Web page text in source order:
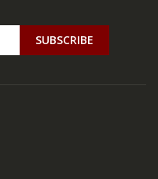
SUBSCRIBE